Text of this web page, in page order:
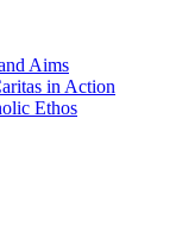
Aims
in Action
Ethos